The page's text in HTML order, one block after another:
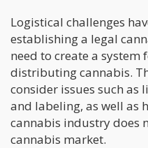
Logistical challenges
establishing a legal
need to create a system
distributing cannabis.
consider issues such as
and labeling, as well as
cannabis industry does
cannabis market.